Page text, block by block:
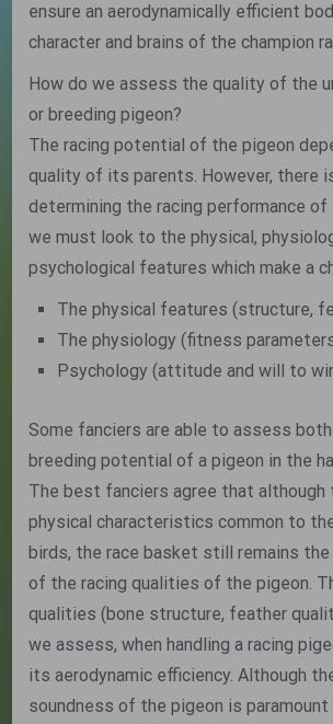
ensure an aerodynamically efficient
character and brains of the champion
How do we assess the quality of the
or breeding pigeon?
The racing potential of the pigeon
quality of its parents. However, there
determining the racing performance of
we must look to the physical,
psychological features which make a
The physical features (structure,
The physiology (fitness
Psychology (attitude and will to
Some fanciers are able to assess
breeding potential of a pigeon in the
The best fanciers agree that although
physical characteristics common to
birds, the race basket still remains
of the racing qualities of the pigeon.
qualities (bone structure, feather
we assess, when handling a racing
its aerodynamic efficiency. Although
soundness of the pigeon is